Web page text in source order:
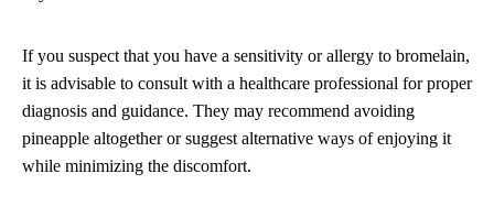
If you suspect that you have a sensitivity or allergy to bromelain,
it is advisable to consult with a healthcare professional for proper
diagnosis and guidance. They may recommend avoiding
pineapple altogether or suggest alternative ways of enjoying it
while minimizing the discomfort.